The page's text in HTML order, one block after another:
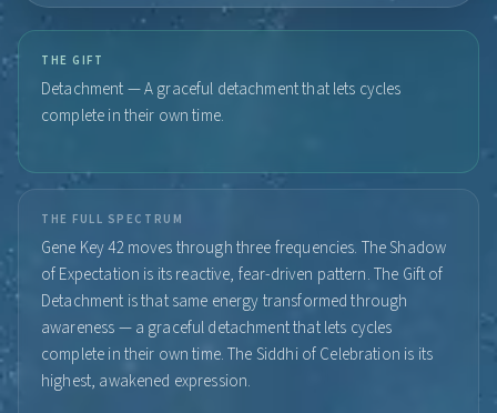
THE GIFT
Detachment — A graceful detachment that lets cycles
complete in their own time.
THE FULL SPECTRUM
Gene Key 42 moves through three frequencies. The Shadow
of Expectation is its reactive, fear-driven pattern. The Gift of
Detachment is that same energy transformed through
awareness — a graceful detachment that lets cycles
complete in their own time. The Siddhi of Celebration is its
highest, awakened expression.